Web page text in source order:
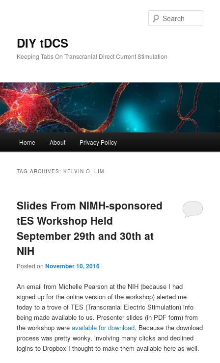
DIY tDCS
Keeping Tabs On Transcranial Direct Current Stimulation
Home About Privacy Policy
TAG ARCHIVES:KELVIN O. LIM
Slides From NIMH-sponsored
tES Workshop Held
September 29th and 30th at
NIH
Posted onNovember 10, 2016
An email from Michelle Pearson at the NIH (because I had
signed up for the online version of the workshop) alerted me
today to a trove of TES (Transcranial Electric Stimulation) info
being made available to us. Presenter slides (in PDF form) from
the workshop wereavailable for download. Because the download
process was pretty wonky, involving many clicks and declined
logins to Dropbox I thought to make them available here as well.